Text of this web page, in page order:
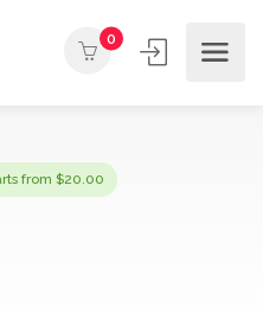
0
Starts from $20.00